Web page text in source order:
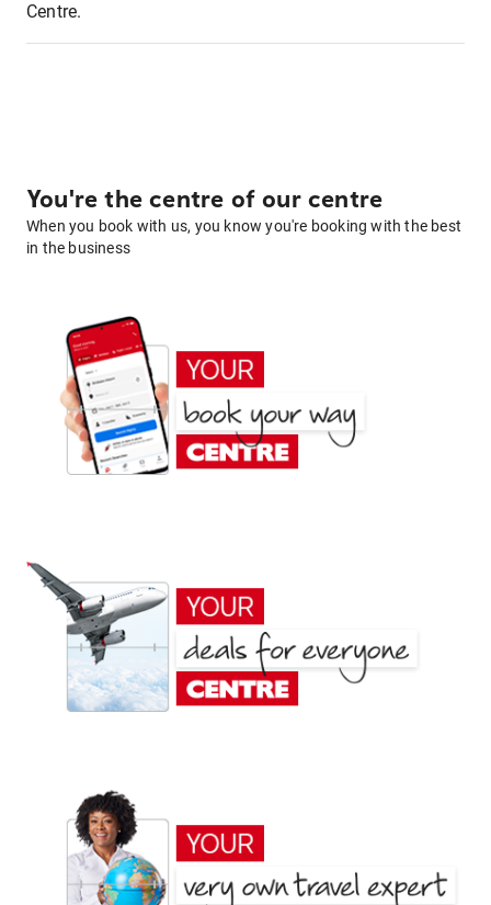
Centre.
You're the centre of our centre
When you book with us, you know you're booking with the best
in the business